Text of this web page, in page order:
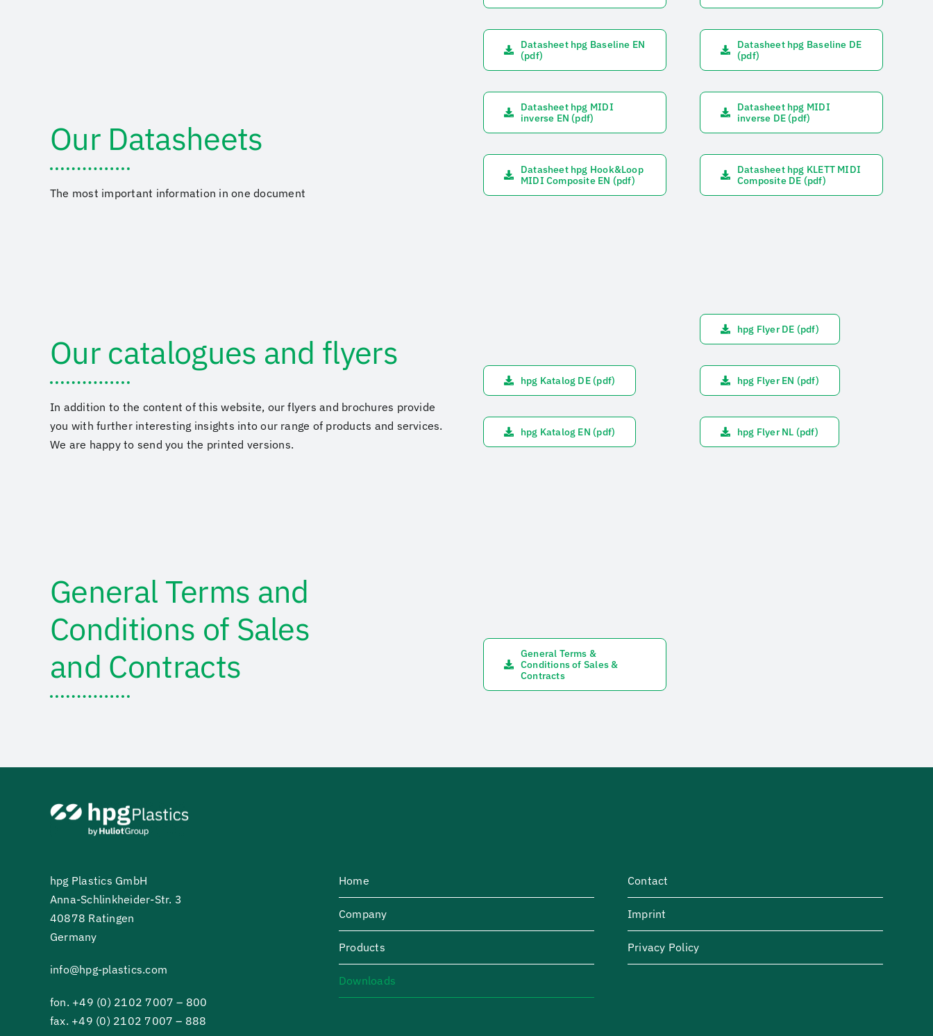
Our Datasheets
The most important information in one document
Datasheet hpg Baseline EN
(pdf)
Datasheet hpg MIDI
inverse EN (pdf)
Datasheet hpg Hook&Loop
MIDI Composite EN (pdf)
Datasheet hpg Baseline DE
(pdf)
Datasheet hpg MIDI
inverse DE (pdf)
Datasheet hpg KLETT MIDI
Composite DE (pdf)
Our catalogues and flyers
In addition to the content of this website, our flyers and brochures provide
you with further interesting insights into our range of products and services.
We are happy to send you the printed versions.
hpg Katalog DE (pdf)
hpg Katalog EN (pdf)
hpg Flyer DE (pdf)
hpg Flyer EN (pdf)
hpg Flyer NL (pdf)
General Terms and
Conditions of Sales
and Contracts
General Terms &
Conditions of Sales &
Contracts
hpg Plastics GmbH
Anna-Schlinkheider-Str. 3
40878 Ratingen
Germany
info@hpg-plastics.com
fon. +49 (0) 2102 7007 – 800
fax. +49 (0) 2102 7007 – 888
Home
Company
Products
Downloads
Contact
Imprint
Privacy Policy